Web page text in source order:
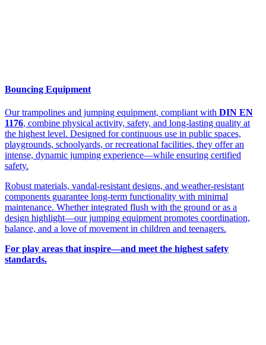
Bouncing Equipment
Our trampolines and jumping equipment, compliant with DIN EN
1176, combine physical activity, safety, and long-lasting quality at
the highest level. Designed for continuous use in public spaces,
playgrounds, schoolyards, or recreational facilities, they offer an
intense, dynamic jumping experience—while ensuring certified
safety.
Robust materials, vandal-resistant designs, and weather-resistant
components guarantee long-term functionality with minimal
maintenance. Whether integrated flush with the ground or as a
design highlight—our jumping equipment promotes coordination,
balance, and a love of movement in children and teenagers.
For play areas that inspire—and meet the highest safety
standards.